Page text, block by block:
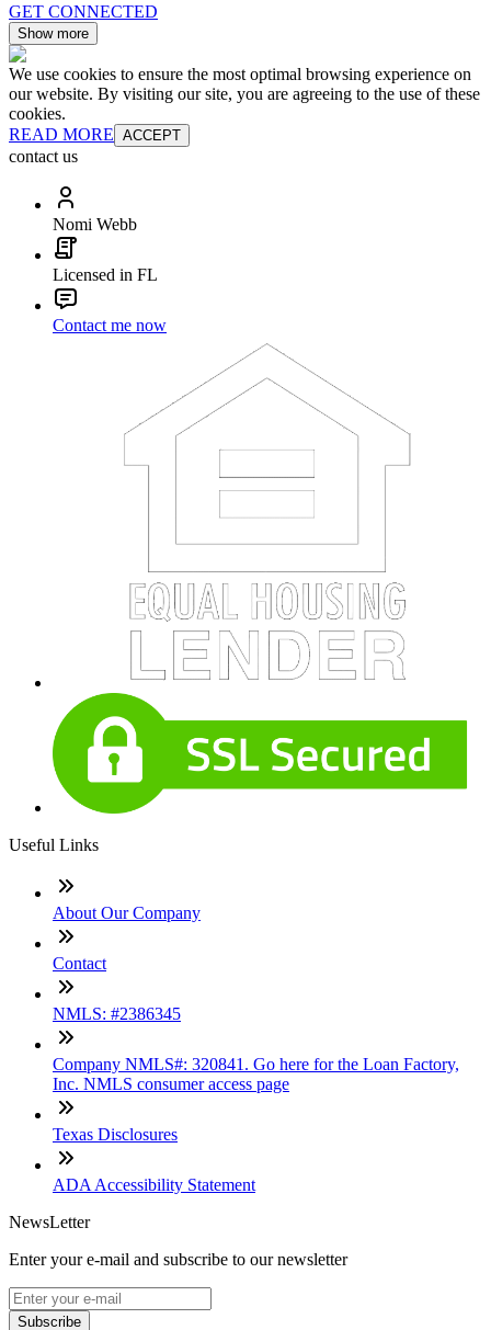
GET CONNECTED
Show more
We use cookies to ensure the most optimal browsing experience on
our website. By visiting our site, you are agreeing to the use of these
cookies.
READ MORE ACCEPT
contact us
Nomi Webb
Licensed in FL
Contact me now
Useful Links
About Our Company
Contact
NMLS: #2386345
Company NMLS#: 320841. Go here for the Loan Factory,
Inc. NMLS consumer access page
Texas Disclosures
ADA Accessibility Statement
NewsLetter
Enter your e-mail and subscribe to our newsletter
Subscribe